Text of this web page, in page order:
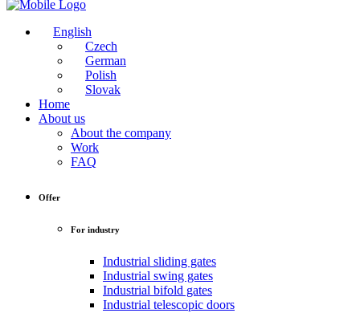
English
Czech
German
Polish
Slovak
Home
About us
About the company
Work
FAQ
Offer
For industry
Industrial sliding gates
Industrial swing gates
Industrial bifold gates
Industrial telescopic doors